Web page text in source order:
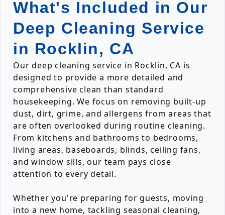
What's Included in Our
Deep Cleaning Service
in Rocklin, CA
Our deep cleaning service in Rocklin, CA is
designed to provide a more detailed and
comprehensive clean than standard
housekeeping. We focus on removing built-up
dust, dirt, grime, and allergens from areas that
are often overlooked during routine cleaning.
From kitchens and bathrooms to bedrooms,
living areas, baseboards, blinds, ceiling fans,
and window sills, our team pays close
attention to every detail.
Whether you're preparing for guests, moving
into a new home, tackling seasonal cleaning,